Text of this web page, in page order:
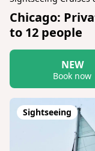
Chicago:
to 12 people
NEW
Book now
Sightseeing